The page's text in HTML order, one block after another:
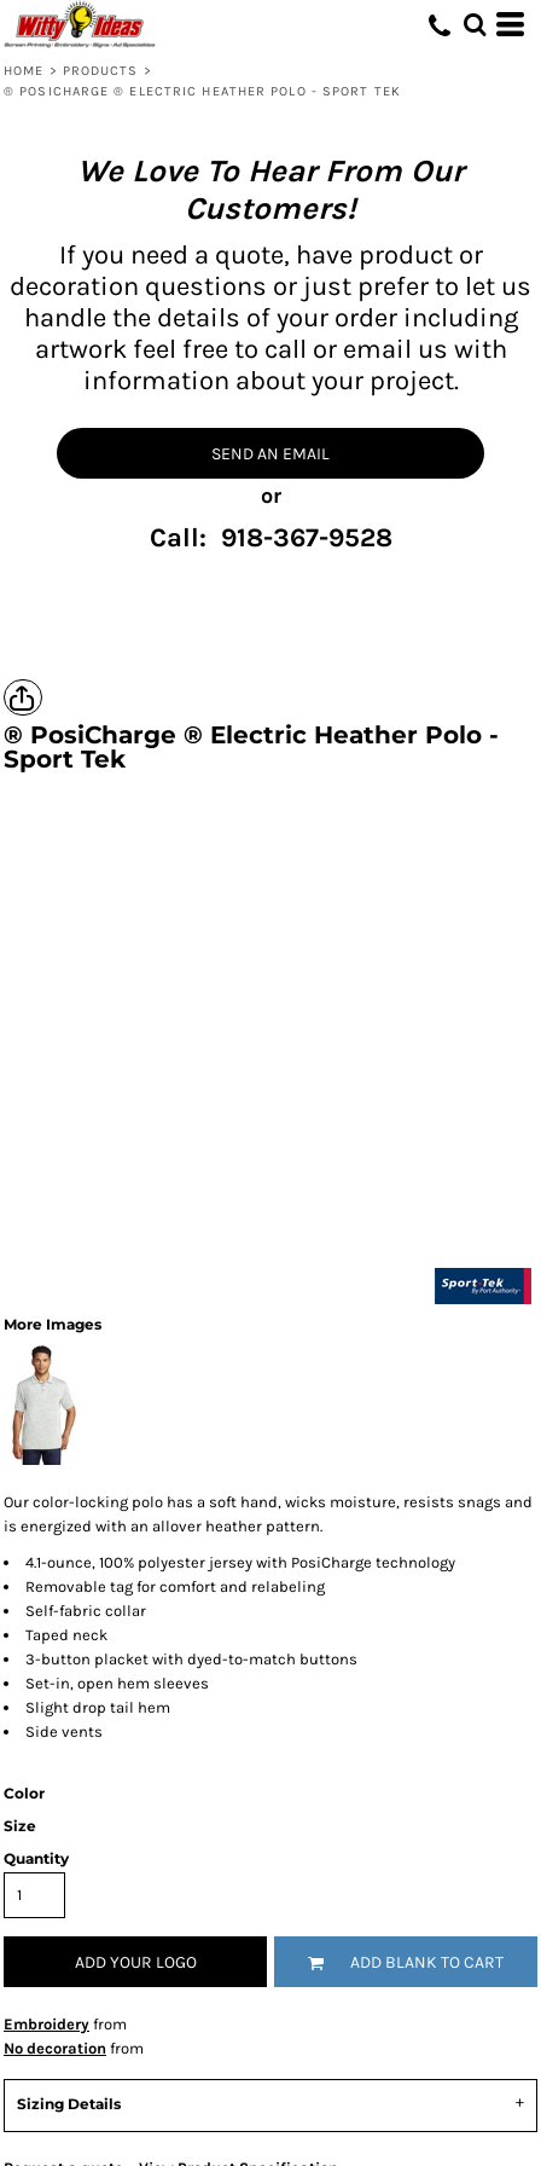
HOME > PRODUCTS
>
® POSICHARGE ® ELECTRIC HEATHER POLO - SPORT TEK
We Love To Hear From Our
Customers!
If you need a quote, have product or
decoration questions or just prefer to let us
handle the details of your order including
artwork feel free to call or email us with
information about your project.
SEND AN EMAIL
or
Call: 918-367-9528
® PosiCharge ® Electric Heather Polo -
Sport Tek
More Images
Our color-locking polo has a soft hand, wicks moisture, resists snags and
is energized with an allover heather pattern.
4.1-ounce, 100% polyester jersey with PosiCharge technology
Removable tag for comfort and relabeling
Self-fabric collar
Taped neck
3-button placket with dyed-to-match buttons
Set-in, open hem sleeves
Slight drop tail hem
Side vents
Color
Size
Quantity
ADD YOUR LOGO ADD BLANK TO CART
Embroidery from
No decoration from
Sizing Details